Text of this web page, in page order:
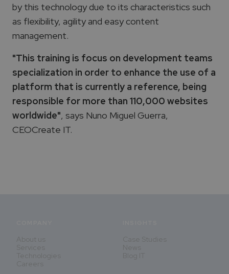
by this technology due to its characteristics such
as flexibility, agility and easy content
management.
"This training is focus on development teams
specialization in order to enhance the use of a
platform that is currently a reference, being
responsible for more than 110,000 websites
worldwide", says Nuno Miguel Guerra,
CEOCreate IT.
About us
Services
Technologies
Careers
Case Studies
News
Blog IT